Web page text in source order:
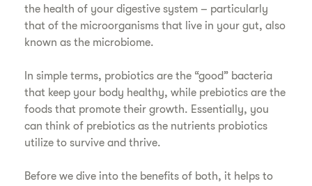
the health of your digestive system – particularly
that of the microorganisms that live in your gut, also
known as the microbiome.
In simple terms, probiotics are the “good” bacteria
that keep your body healthy, while prebiotics are the
foods that promote their growth. Essentially, you
can think of prebiotics as the nutrients probiotics
utilize to survive and thrive.
Before we dive into the benefits of both, it helps to